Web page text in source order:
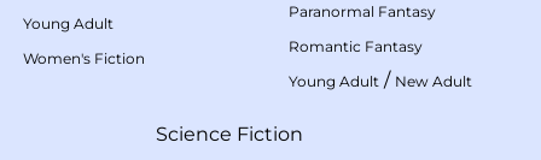
Young Adult
Women's Fiction
Paranormal Fantasy
Romantic Fantasy
Young Adult / New Adult
Science Fiction